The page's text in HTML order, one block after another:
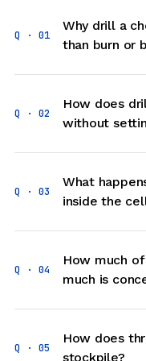
PSA Medical
Suhel Dev
Base Hospital
Hospital
PSA Medical
PSA Medical
PSA Medical
Hospital
PSA Medical
Cancer Hospital
PSA Medical
Hospital Dwarka
PSA Medical
Q · 01
Why drill a
than burn or
Q · 02
How does
without
Q · 03
What
inside the
Q · 04
How much
much is
Q · 05
How does
stockpile?